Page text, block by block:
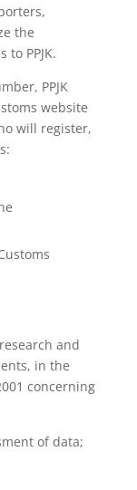
the
PPJK.
PPJK
website
will register,
and
in the
concerning
of data;